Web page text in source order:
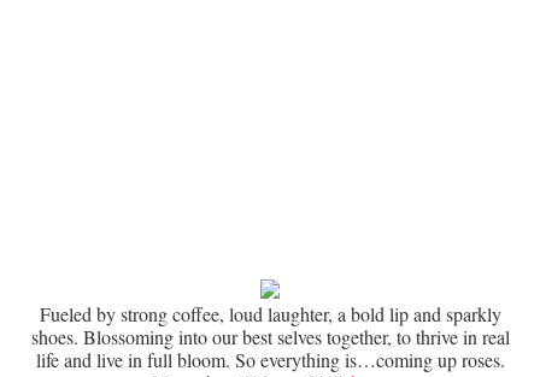
Fueled by strong coffee, loud laughter, a bold lip and sparkly
shoes. Blossoming into our best selves together, to thrive in real
life and live in full bloom. So everything is…coming up roses.